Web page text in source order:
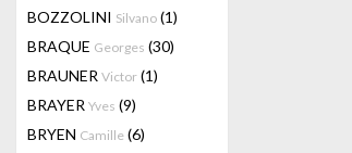
BOZZOLINI Silvano (1)
BRAQUE Georges (30)
BRAUNER Victor (1)
BRAYER Yves (9)
BRYEN Camille (6)